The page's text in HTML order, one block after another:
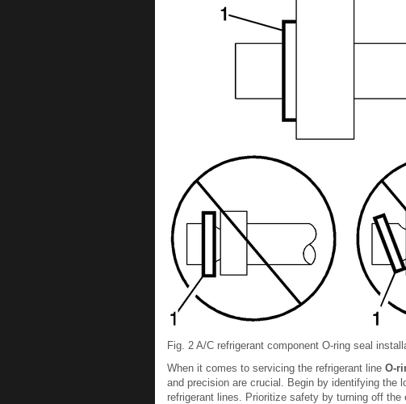
Fig. 2 A/C refrigerant component O-ring seal
When it comes to servicing the refrigerant line O-
and precision are crucial. Begin by identifying the
refrigerant lines. Prioritize safety by turning off